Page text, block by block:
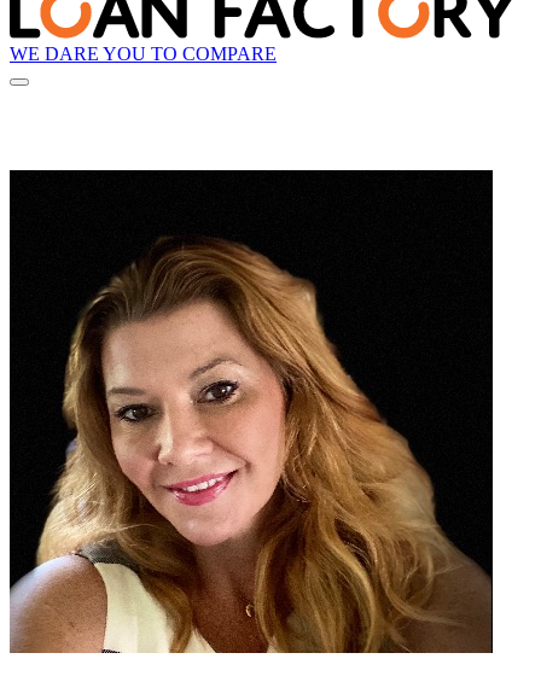
WE DARE YOU TO COMPARE